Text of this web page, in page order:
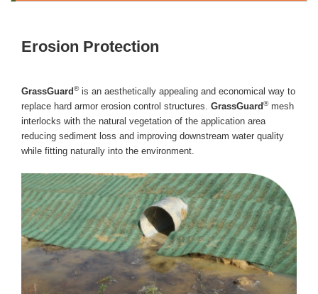
Erosion Protection
GrassGuard®is an aesthetically appealing and economical way to
replace hard armor erosion control structures. GrassGuard®mesh
interlocks with the natural vegetation of the application area
reducing sediment loss and improving downstream water quality
while fitting naturally into the environment.